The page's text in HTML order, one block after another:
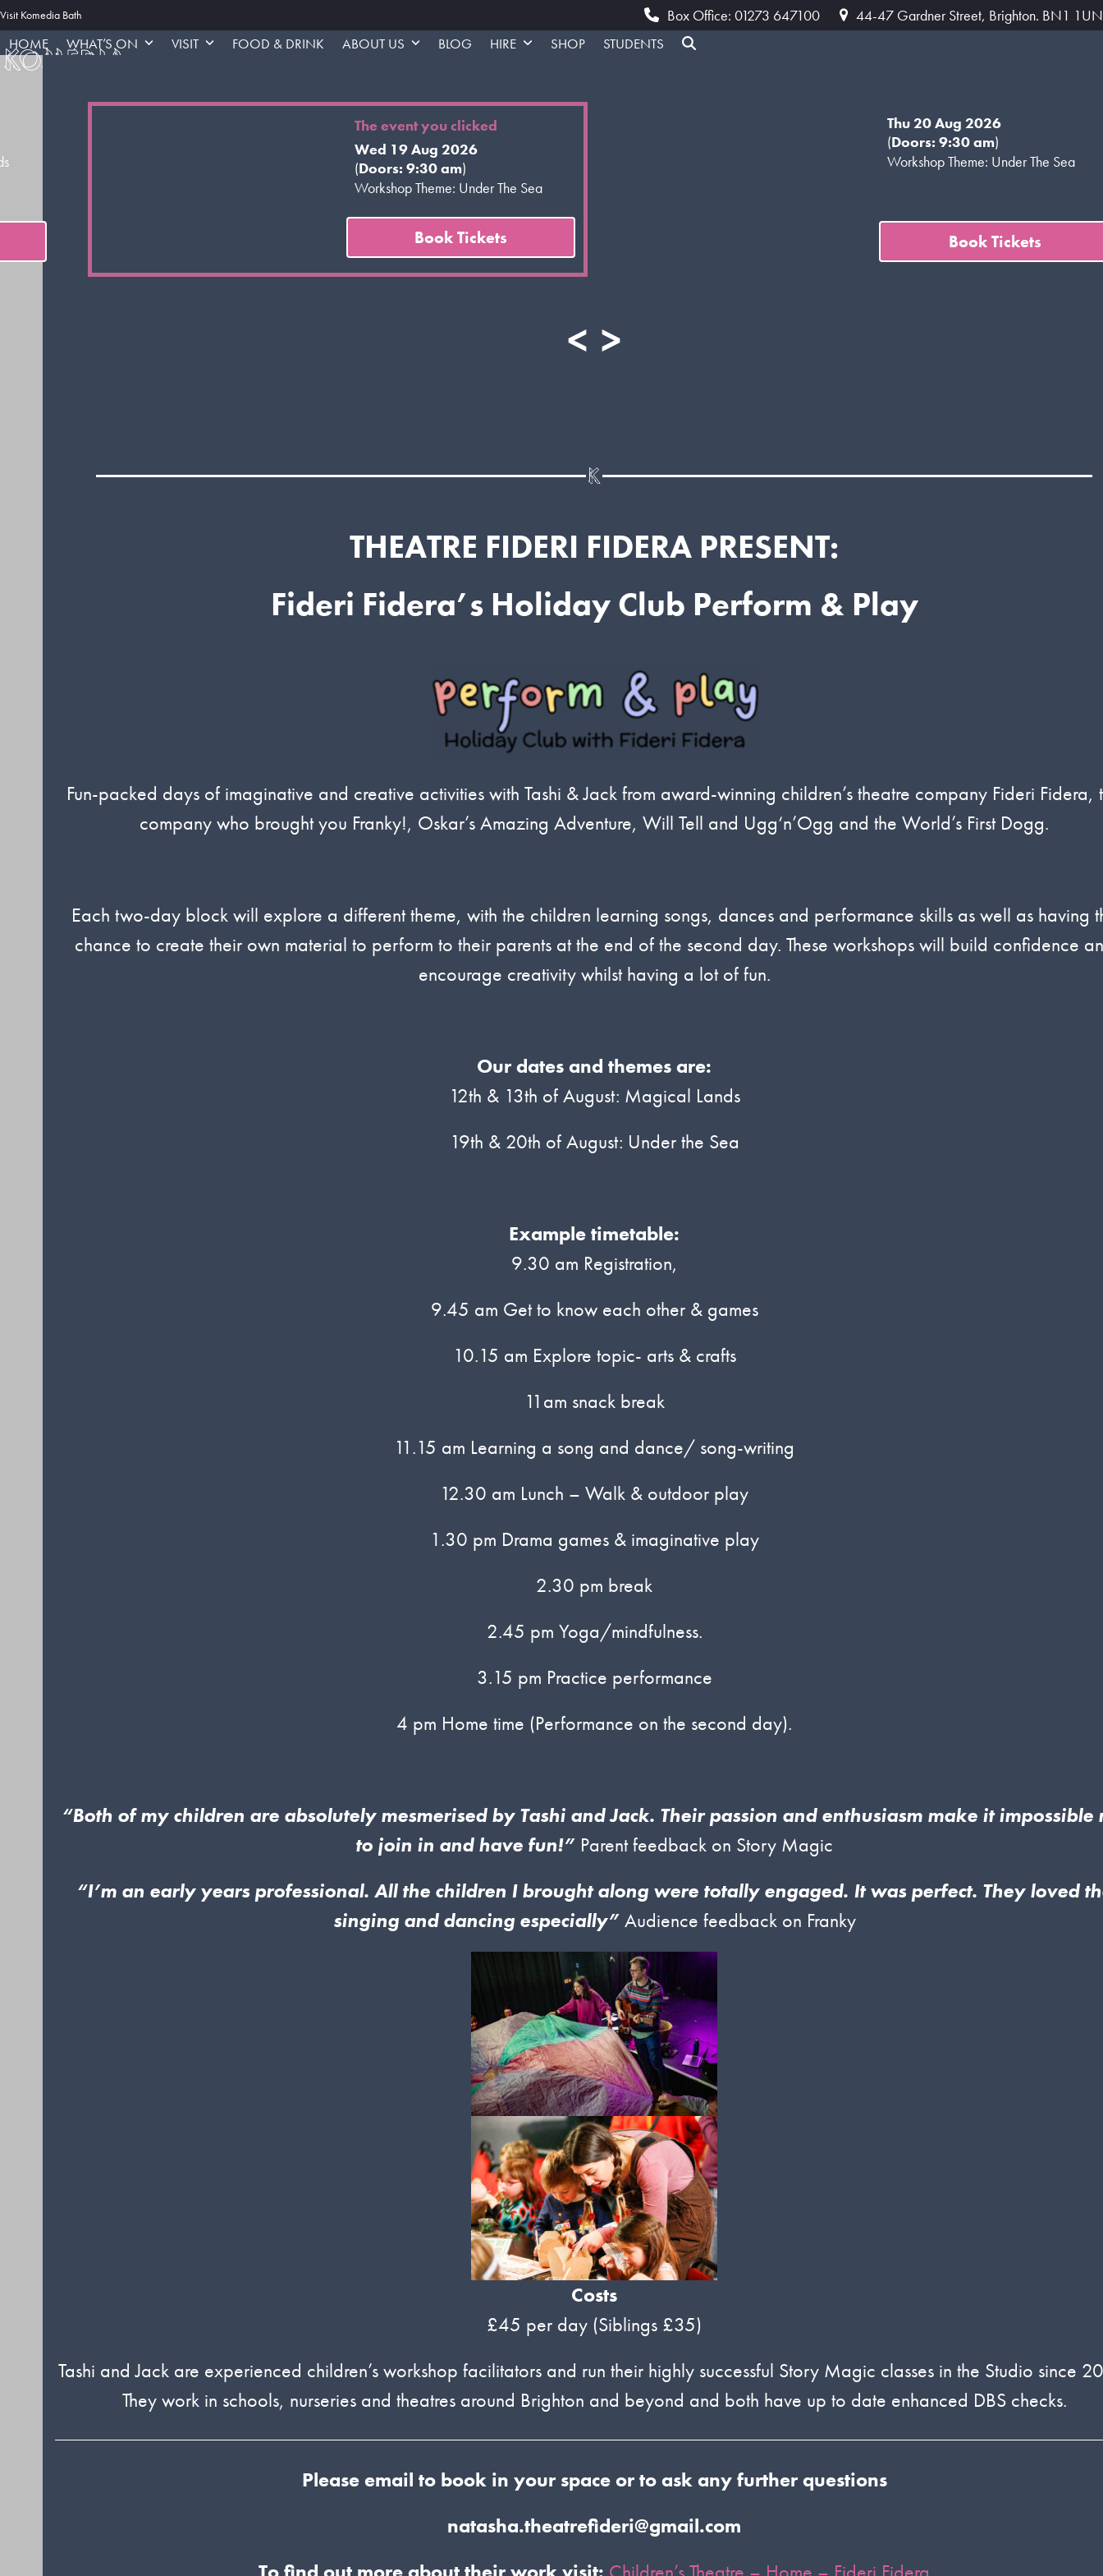
Skip
to
content
Visit Komedia Bath Box Office: 01273 647100 44-47 Gardner Street, Brighton. BN1 1UN
HOME WHAT’S ON VISIT FOOD & DRINK ABOUT US BLOG HIRE SHOP STUDENTS
The event you clicked
Wed 19 Aug 2026
(Doors: 9:30 am)
Workshop Theme: Under The Sea
Book Tickets
Thu 20 Aug 2026
(Doors: 9:30 am)
Workshop Theme: Under The Sea
Book Tickets
< >
THEATRE FIDERI FIDERA PRESENT:
Fideri Fidera’s Holiday Club Perform & Play
Fun-packed days of imaginative and creative activities with Tashi & Jack from award-winning children’s theatre company Fideri Fidera,
company who brought you Franky!, Oskar’s Amazing Adventure, Will Tell and Ugg‘n’Ogg and the World’s First Dogg.
Each two-day block will explore a different theme, with the children learning songs, dances and performance skills as well as having
chance to create their own material to perform to their parents at the end of the second day. These workshops will build confidence
encourage creativity whilst having a lot of fun.
Our dates and themes are:
12th & 13th of August: Magical Lands
19th & 20th of August: Under the Sea
Example timetable:
9.30 am Registration,
9.45 am Get to know each other & games
10.15 am Explore topic- arts & crafts
11am snack break
11.15 am Learning a song and dance/ song-writing
12.30 am Lunch – Walk & outdoor play
1.30 pm Drama games & imaginative play
2.30 pm break
2.45 pm Yoga/mindfulness.
3.15 pm Practice performance
4 pm Home time (Performance on the second day).
“Both of my children are absolutely mesmerised by Tashi and Jack. Their passion and enthusiasm make it impossible
to join in and have fun!” Parent feedback on Story Magic
“I’m an early years professional. All the children I brought along were totally engaged. It was perfect. They loved
singing and dancing especially”Audience feedback on Franky
Costs
£45 per day (Siblings £35)
Tashi and Jack are experienced children’s workshop facilitators and run their highly successful Story Magic classes in the Studio since
They work in schools, nurseries and theatres around Brighton and beyond and both have up to date enhanced DBS checks.
Please email to book in your spaceor to ask any further questions
natasha.theatrefideri@gmail.com